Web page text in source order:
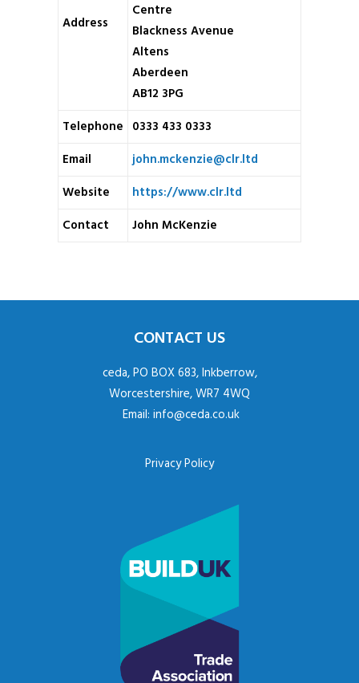
Address
Centre
Blackness Avenue
Altens
Aberdeen
AB12 3PG
Telephone 0333 433 0333
Email
john.mckenzie@clr.ltd
Website
https://www.clr.ltd
Contact
John McKenzie
CONTACT US
ceda, PO BOX 683, Inkberrow,
Worcestershire, WR7 4WQ
Email: info@ceda.co.uk
Privacy Policy